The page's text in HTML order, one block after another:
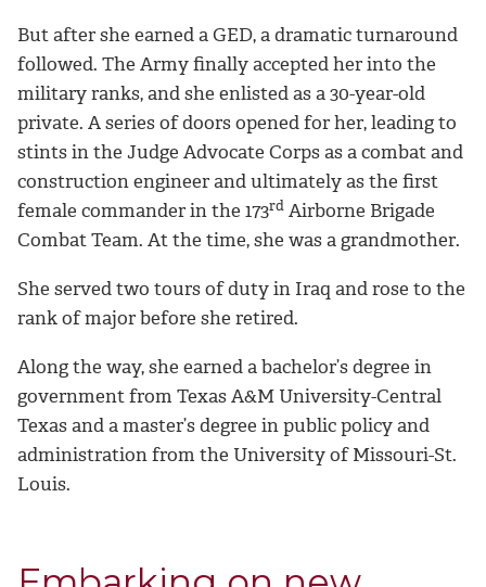
But after she earned a GED, a dramatic turnaround
followed. The Army finally accepted her into the
military ranks, and she enlisted as a 30-year-old
private. A series of doors opened for her, leading to
stints in the Judge Advocate Corps as a combat and
construction engineer and ultimately as the first
female commander in the 173rd Airborne Brigade
Combat Team. At the time, she was a grandmother.
She served two tours of duty in Iraq and rose to the
rank of major before she retired.
Along the way, she earned a bachelor’s degree in
government from Texas A&M University-Central
Texas and a master’s degree in public policy and
administration from the University of Missouri-St.
Louis.